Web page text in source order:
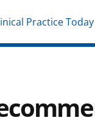
Practice Today